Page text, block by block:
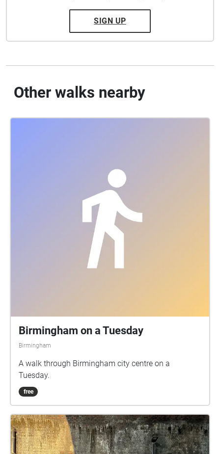
SIGN UP
Other walks nearby
Birmingham on a Tuesday
Birmingham
A walk through Birmingham city centre on a
Tuesday.
free